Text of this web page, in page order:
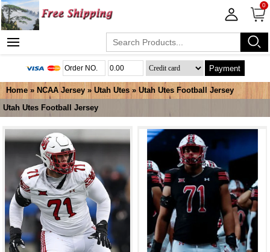
0
Payment
Home » NCAA Jersey » Utah Utes » Utah Utes Football Jersey
Utah Utes Football Jersey